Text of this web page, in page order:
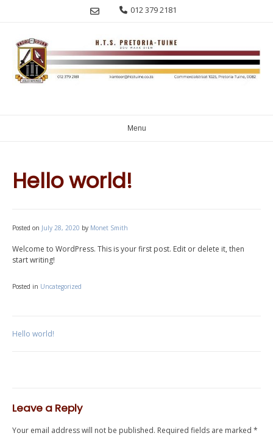
content
012 379 2181
Menu
Hello world!
Posted on July 28, 2020 by Monet Smith
Welcome to WordPress. This is your first post. Edit or delete it, then
start writing!
Posted in Uncategorized
Post
Hello world!
Leave a Reply
Your email address will not be published. Required fields are marked *